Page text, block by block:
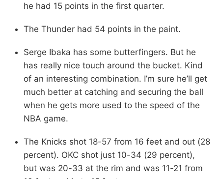
he had 15 points in the first quarter.
The Thunder had 54 points in the paint.
Serge Ibaka has some butterfingers. But he
has really nice touch around the bucket. Kind
of an interesting combination. I’m sure he’ll get
much better at catching and securing the ball
when he gets more used to the speed of the
NBA game.
The Knicks shot 18-57 from 16 feet and out (28
percent). OKC shot just 10-34 (29 percent),
but was 20-33 at the rim and was 11-21 from